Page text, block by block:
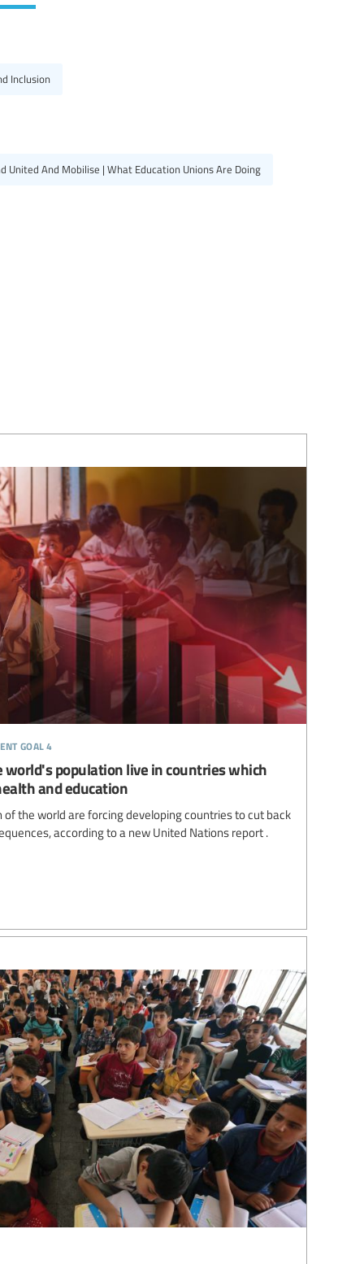
Inclusion
United And Mobilise | What Education Unions Are Doing
goal 4
population live in countries which
and education
the world are forcing developing countries to cut back
according to a new United Nations report .